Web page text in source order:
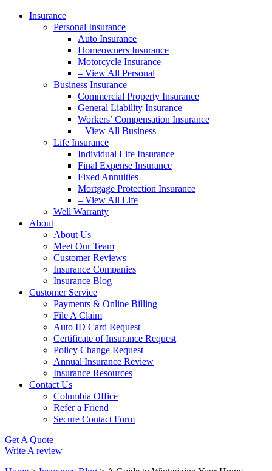
Insurance
Personal Insurance
Auto Insurance
Homeowners Insurance
Motorcycle Insurance
– View All Personal
Business Insurance
Commercial Property Insurance
General Liability Insurance
Workers’ Compensation Insurance
– View All Business
Life Insurance
Individual Life Insurance
Final Expense Insurance
Fixed Annuities
Mortgage Protection Insurance
– View All Life
Well Warranty
About
About Us
Meet Our Team
Customer Reviews
Insurance Companies
Insurance Blog
Customer Service
Payments & Online Billing
File A Claim
Auto ID Card Request
Certificate of Insurance Request
Policy Change Request
Annual Insurance Review
Insurance Resources
Contact Us
Columbia Office
Refer a Friend
Secure Contact Form
Get A Quote
Write A review